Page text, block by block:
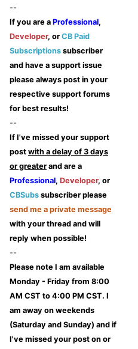
--
If you are a Professional,
Developer, or CB Paid
Subscriptions subscriber
and have a support issue
please always post in your
respective support forums
for best results!
--
If I've missed your support
post with a delay of 3 days
or greater and are a
Professional, Developer, or
CBSubs subscriber please
send me a private message
with your thread and will
reply when possible!
--
Please note I am available
Monday - Friday from 8:00
AM CST to 4:00 PM CST. I
am away on weekends
(Saturday and Sunday) and if
I've missed your post on or